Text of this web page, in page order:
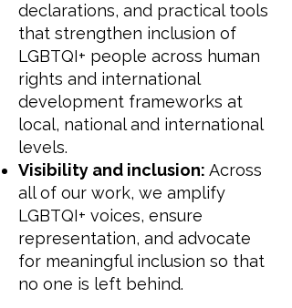
declarations, and practical tools
that strengthen inclusion of
LGBTQI+ people across human
rights and international
development frameworks at
local, national and international
levels.
Visibility and inclusion: Across
all of our work, we amplify
LGBTQI+ voices, ensure
representation, and advocate
for meaningful inclusion so that
no one is left behind.